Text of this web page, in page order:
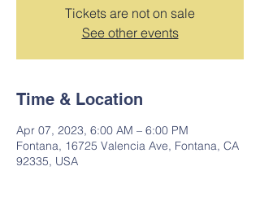
Tickets are not on sale
See other events
Time & Location
Apr 07, 2023, 6:00 AM – 6:00 PM
Fontana, 16725 Valencia Ave, Fontana, CA
92335, USA